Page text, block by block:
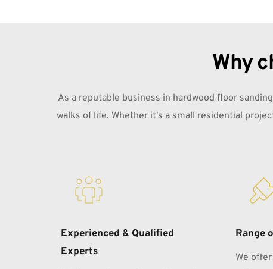
Why
As a reputable business in hardwood floor
walks of life. Whether it's a small residential
Experienced & Qualified
Experts
Range
We